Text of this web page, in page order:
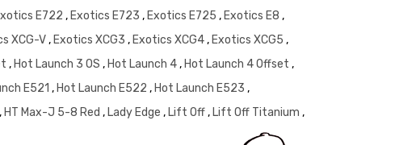
E722 ,Exotics E723 ,Exotics E725 ,Exotics E8 ,
XCG-V,Exotics XCG3 ,Exotics XCG4,Exotics XCG5 ,
,Hot Launch 3 OS ,Hot Launch 4,Hot Launch 4 Offset ,
E521 ,Hot Launch E522 ,Hot Launch E523 ,
,HT Max-J 5-8 Red ,Lady Edge ,Lift Off,Lift Off Titanium ,